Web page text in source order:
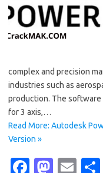
complex and precision
industries such as
production. The
for 3 axis,…
Read More: Autodesk
Version »
Fa M
E